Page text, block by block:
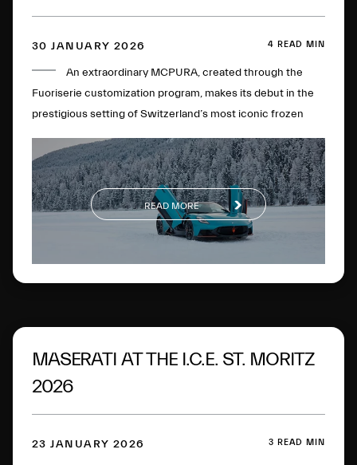
30 JANUARY 2026 4 READ MIN
An extraordinary MCPURA, created through the
Fuoriserie customization program, makes its debut in the
prestigious setting of Switzerland’s most iconic frozen
READ MORE
MASERATI AT THE I.C.E. ST. MORITZ
2026
23 JANUARY 2026 3 READ MIN